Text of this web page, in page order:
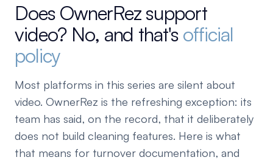
Does OwnerRez support
video? No, and that's official
policy
Most platforms in this series are silent about
video. OwnerRez is the refreshing exception: its
team has said, on the record, that it deliberately
does not build cleaning features. Here is what
that means for turnover documentation, and